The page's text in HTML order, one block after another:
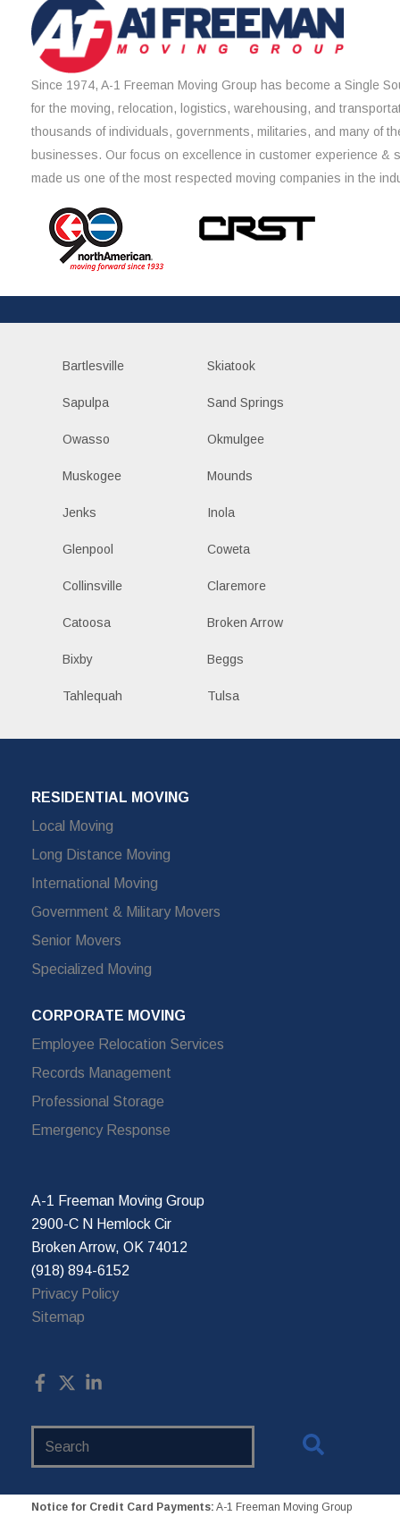
Since 1974, A-1 Freeman Moving Group has become a Single
for the moving, relocation, logistics, warehousing, and
thousands of individuals, governments, militaries, and many of
businesses. Our focus on excellence in customer experience &
made us one of the most respected moving companies in the
Bartlesville Skiatook
Sapulpa Sand Springs
Owasso Okmulgee
Muskogee Mounds
Jenks Inola
Glenpool Coweta
Collinsville Claremore
Catoosa Broken Arrow
Bixby Beggs
Tahlequah Tulsa
RESIDENTIAL MOVING
Local Moving
Long Distance Moving
International Moving
Government & Military Movers
Senior Movers
Specialized Moving
CORPORATE MOVING
Employee Relocation Services
Records Management
Professional Storage
Emergency Response
A-1 Freeman Moving Group
2900-C N Hemlock Cir
Broken Arrow, OK 74012
(918) 894-6152
Privacy Policy
Sitemap
Notice for Credit Card Payments: A-1 Freeman Moving Group